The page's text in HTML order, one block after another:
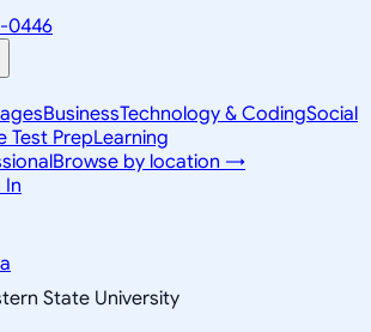
0446
BusinessTechnology & CodingSocial
Test PrepLearning
Browse by location →
In
State University